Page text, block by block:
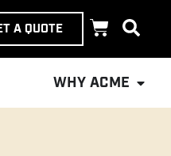
A QUOTE
WHY ACME